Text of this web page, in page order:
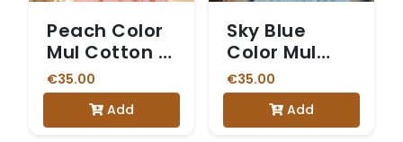
Peach Color
Mul Cotton 3
Piece Set
€35.00
Add
Sky Blue
Color Mul
Cotton 3
Piece Kurti
€35.00
Add